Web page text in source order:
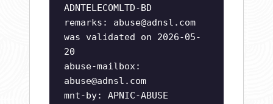
ADNTELECOMLTD-BD
remarks: abuse@adnsl.com
was validated on 2026-05-
20
abuse-mailbox:
abuse@adnsl.com
mnt-by: APNIC-ABUSE